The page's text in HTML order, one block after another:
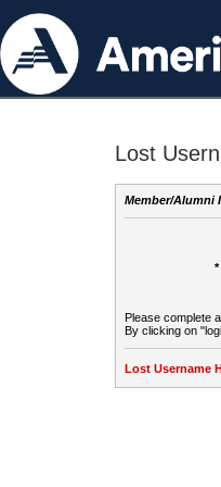
Lost
Member/Alumni
Please complete
By clicking on
Lost Username